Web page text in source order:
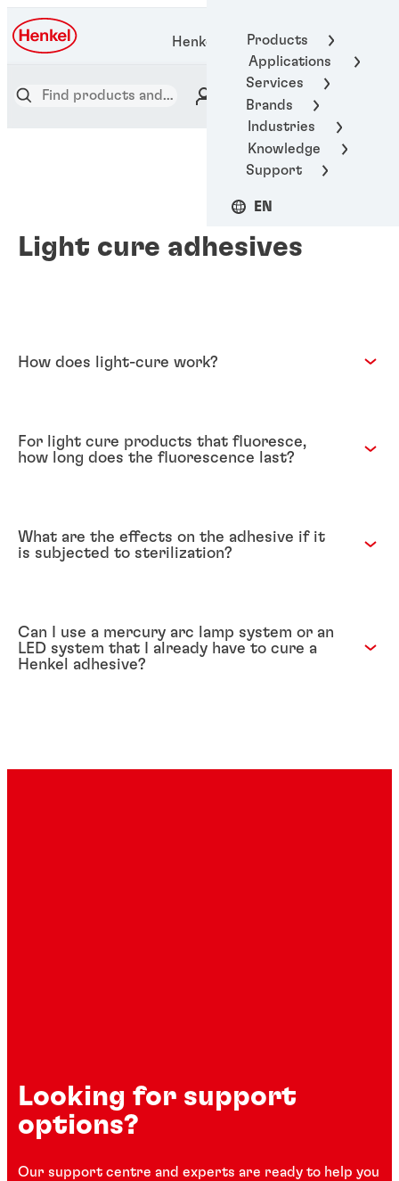
Products
Applications
Services
Brands
Industries
Knowledge
Support
EN
Henkel Adhesive Technologies
Light cure adhesives
How does light-cure work?
For light cure products that fluoresce,
how long does the fluorescence last?
What are the effects on the adhesive if it
is subjected to sterilization?
Can I use a mercury arc lamp system or an
LED system that I already have to cure a
Henkel adhesive?
Looking for support
options?
Our support centre and experts are ready to help you